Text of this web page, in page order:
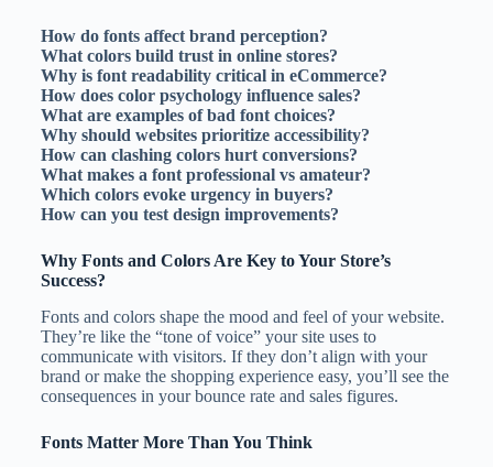
How do fonts affect brand perception?
What colors build trust in online stores?
Why is font readability critical in eCommerce?
How does color psychology influence sales?
What are examples of bad font choices?
Why should websites prioritize accessibility?
How can clashing colors hurt conversions?
What makes a font professional vs amateur?
Which colors evoke urgency in buyers?
How can you test design improvements?
Why Fonts and Colors Are Key to Your Store’s
Success?
Fonts and colors shape the mood and feel of your website.
They’re like the “tone of voice” your site uses to
communicate with visitors. If they don’t align with your
brand or make the shopping experience easy, you’ll see the
consequences in your bounce rate and sales figures.
Fonts Matter More Than You Think